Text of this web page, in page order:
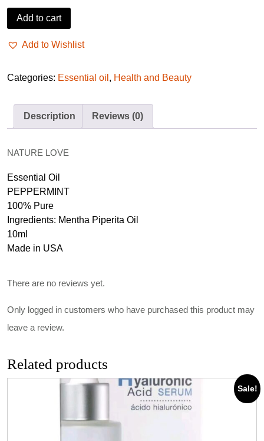
Add to cart
Add to Wishlist
Categories: Essential oil , Health and Beauty
Description Reviews (0)
NATURE LOVE
Essential Oil
PEPPERMINT
100% Pure
Ingredients: Mentha Piperita Oil
10ml
Made in USA
There are no reviews yet.
Only logged in customers who have purchased this product may
leave a review.
Related products
Sale!